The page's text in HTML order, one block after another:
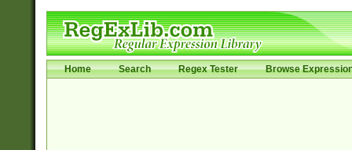
Home Search Regex Tester Browse